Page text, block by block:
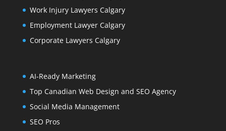
Work Injury Lawyers Calgary
Employment Lawyer Calgary
Corporate Lawyers Calgary
AI-Ready Marketing
Top Canadian Web Design and SEO Agency
Social Media Management
SEO Pros